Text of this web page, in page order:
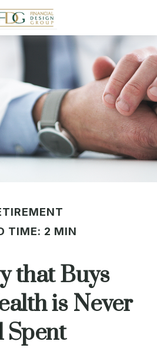
TIME: 2 MIN
that Buys
is Never
Spent